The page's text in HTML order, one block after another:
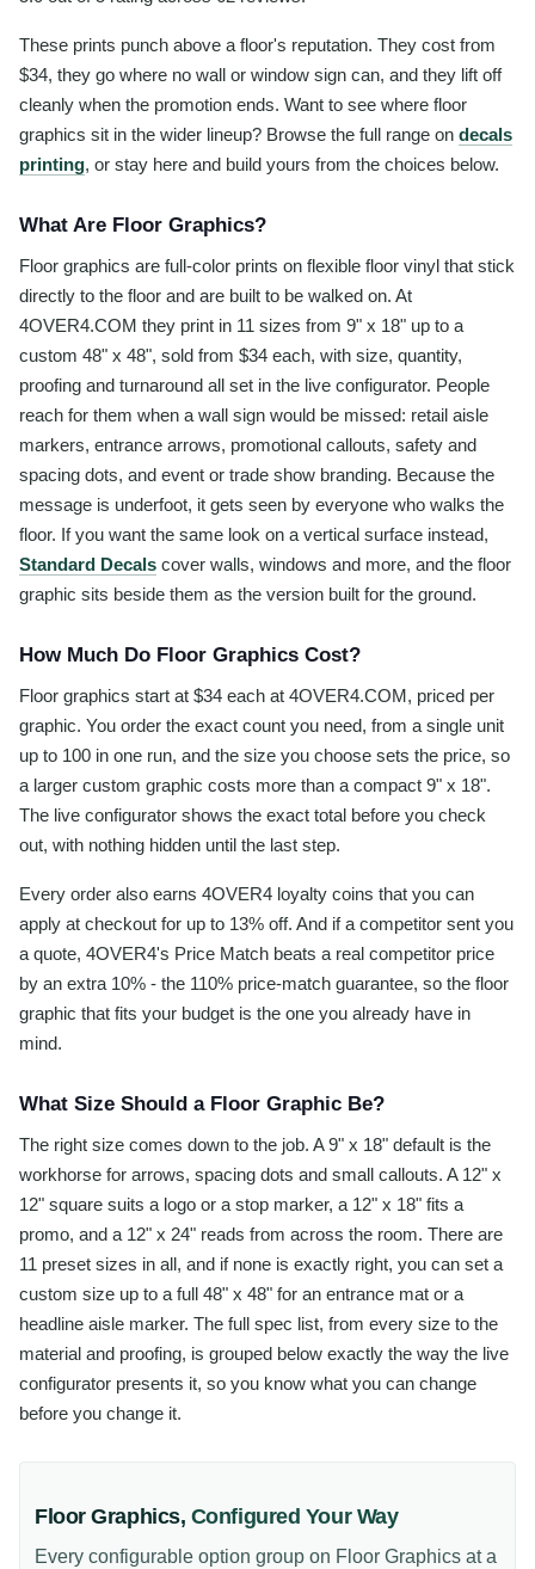
These prints punch above a floor's reputation. They cost from
$34, they go where no wall or window sign can, and they lift off
cleanly when the promotion ends. Want to see where floor
graphics sit in the wider lineup? Browse the full range on decals
printing, or stay here and build yours from the choices below.
What Are Floor Graphics?
Floor graphics are full-color prints on flexible floor vinyl that stick
directly to the floor and are built to be walked on. At
4OVER4.COM they print in 11 sizes from 9" x 18" up to a
custom 48" x 48", sold from $34 each, with size, quantity,
proofing and turnaround all set in the live configurator. People
reach for them when a wall sign would be missed: retail aisle
markers, entrance arrows, promotional callouts, safety and
spacing dots, and event or trade show branding. Because the
message is underfoot, it gets seen by everyone who walks the
floor. If you want the same look on a vertical surface instead,
Standard Decals cover walls, windows and more, and the floor
graphic sits beside them as the version built for the ground.
How Much Do Floor Graphics Cost?
Floor graphics start at $34 each at 4OVER4.COM, priced per
graphic. You order the exact count you need, from a single unit
up to 100 in one run, and the size you choose sets the price, so
a larger custom graphic costs more than a compact 9" x 18".
The live configurator shows the exact total before you check
out, with nothing hidden until the last step.
Every order also earns 4OVER4 loyalty coins that you can
apply at checkout for up to 13% off. And if a competitor sent you
a quote, 4OVER4's Price Match beats a real competitor price
by an extra 10% - the 110% price-match guarantee, so the floor
graphic that fits your budget is the one you already have in
mind.
What Size Should a Floor Graphic Be?
The right size comes down to the job. A 9" x 18" default is the
workhorse for arrows, spacing dots and small callouts. A 12" x
12" square suits a logo or a stop marker, a 12" x 18" fits a
promo, and a 12" x 24" reads from across the room. There are
11 preset sizes in all, and if none is exactly right, you can set a
custom size up to a full 48" x 48" for an entrance mat or a
headline aisle marker. The full spec list, from every size to the
material and proofing, is grouped below exactly the way the live
configurator presents it, so you know what you can change
before you change it.
Floor Graphics, Configured Your Way
Every configurable option group on Floor Graphics at a